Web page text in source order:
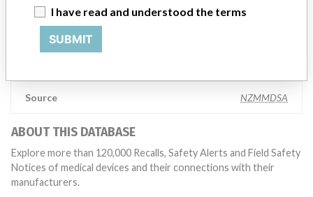
of our regions as part of our commitment to operating a first-rate
quality management system across our global manufacturing
network. The company added that it is focused on staying at the
forefront of innovation and doing right by the millions of patients
Source NZMMDSA
ABOUT THIS DATABASE
Explore more than 120,000 Recalls, Safety Alerts and Field Safety
Notices of medical devices and their connections with their
manufacturers.
I have read and understood the terms
SUBMIT